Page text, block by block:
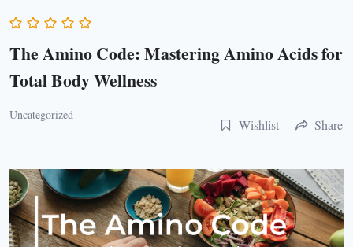
The Amino Code: Mastering Amino Acids for
Total Body Wellness
Uncategorized
Wishlist Share